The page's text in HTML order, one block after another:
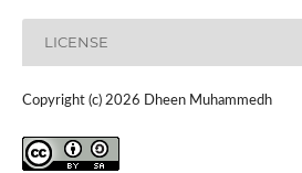
LICENSE
Copyright (c) 2026 Dheen Muhammedh